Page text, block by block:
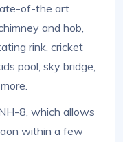
of-the art
and hob,
rink, cricket
pool, sky bridge,
8, which allows
within a few